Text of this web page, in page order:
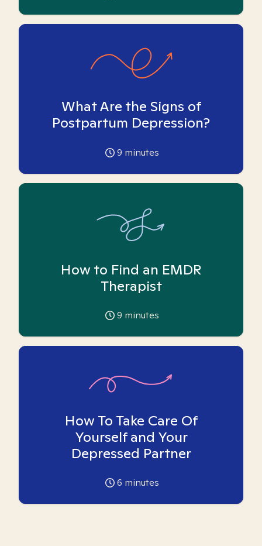
What Are the Signs of
Postpartum Depression?
9 minutes
How to Find an EMDR
Therapist
9 minutes
How To Take Care Of
Yourself and Your
Depressed Partner
6 minutes